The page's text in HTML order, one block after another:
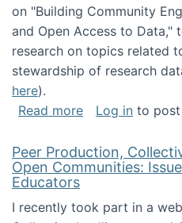
on "Building Community
and Open Access to Data,"
research on topics related
stewardship of research
here).
Read moreabout ICPSR
Log in to
Peer Production,
Open Communities:
Educators
I recently took part in a